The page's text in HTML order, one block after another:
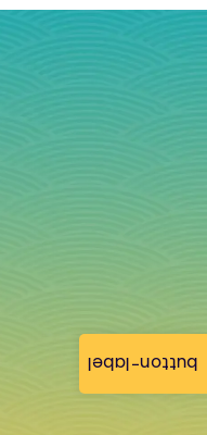
button-label